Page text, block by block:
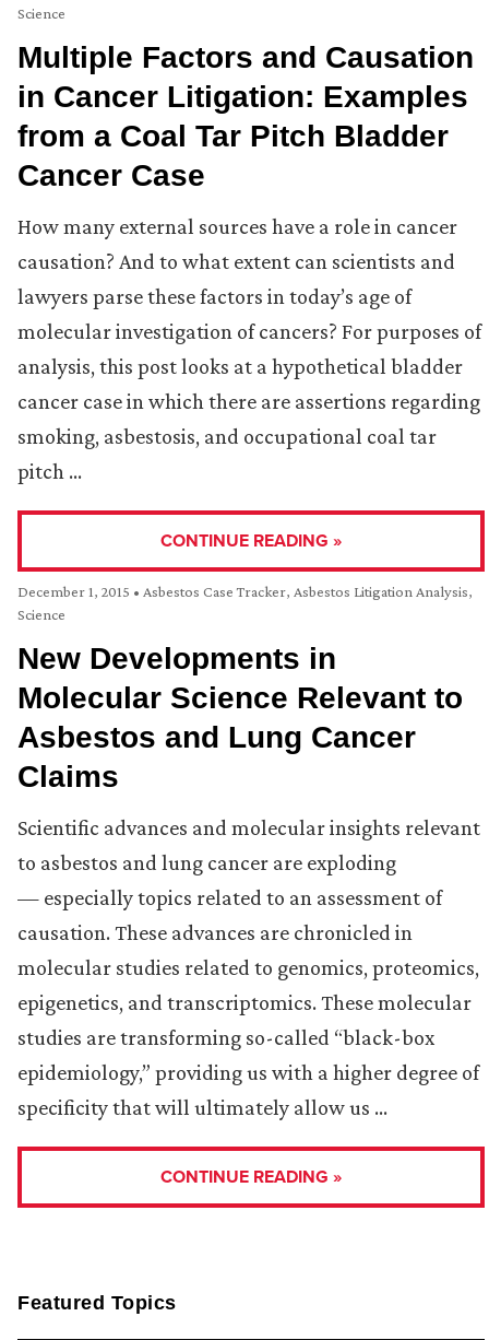
Featured Topics
Science
Multiple Factors and Causation
in Cancer Litigation: Examples
from a Coal Tar Pitch Bladder
Cancer Case
How many external sources have a role in cancer
causation? And to what extent can scientists and
lawyers parse these factors in today’s age of
molecular investigation of cancers? For purposes of
analysis, this post looks at a hypothetical bladder
cancer case in which there are assertions regarding
smoking, asbestosis, and occupational coal tar
pitch …
CONTINUE READING »
December 1, 2015 • Asbestos Case Tracker, Asbestos Litigation Analysis,
Science
New Developments in
Molecular Science Relevant to
Asbestos and Lung Cancer
Claims
Scientific advances and molecular insights relevant
to asbestos and lung cancer are exploding
— especially topics related to an assessment of
causation. These advances are chronicled in
molecular studies related to genomics, proteomics,
epigenetics, and transcriptomics. These molecular
studies are transforming so-called “black-box
epidemiology,” providing us with a higher degree of
specificity that will ultimately allow us …
CONTINUE READING »